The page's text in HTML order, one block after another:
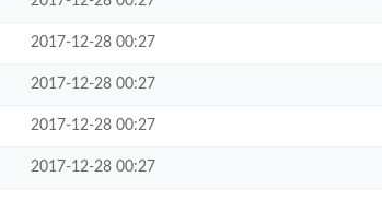
2017-12-28 00:27
2017-12-28 00:27
2017-12-28 00:27
2017-12-28 00:27